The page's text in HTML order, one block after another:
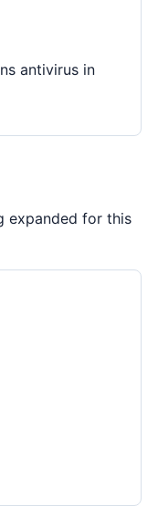
antivirus in
expanded for this